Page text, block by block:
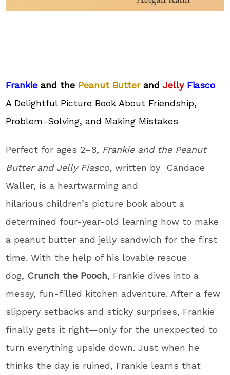
Frankie and the Peanut ButterandJelly Fiasco
A Delightful Picture Book About Friendship,
Problem-Solving, and Making Mistakes
Perfect for ages 2–8, Frankie and the Peanut
Butter and Jelly Fiasco,written by Candace
Waller, is a heartwarming and
hilarious children’s picture book about a
determined four-year-old learning how to make
a peanut butter and jelly sandwich for the first
time. With the help of his lovable rescue
dog, Crunch the Pooch, Frankie dives into a
messy, fun-filled kitchen adventure. After a few
slippery setbacks and sticky surprises, Frankie
finally gets it right—only for the unexpected to
turn everything upside down. Just when he
thinks the day is ruined, Frankie learns that